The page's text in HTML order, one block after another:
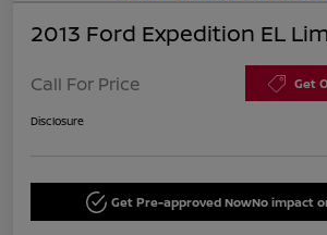
2013 Ford Expedition EL
Call For Price Get
Disclosure
Get Pre-approved NowNo impact